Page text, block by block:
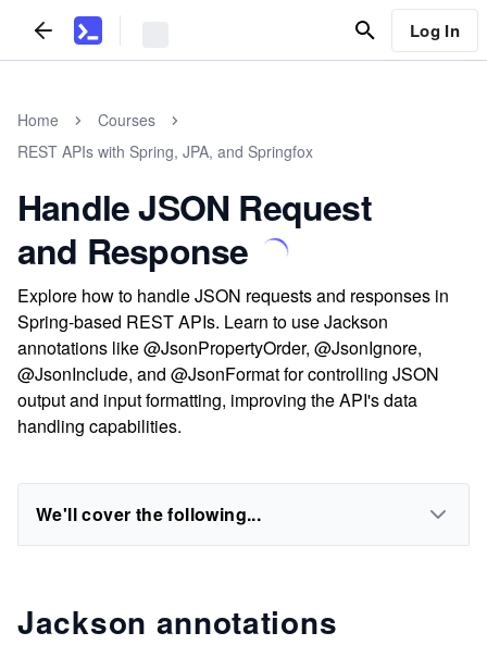
Log In
Home
Courses
REST APIs with Spring, JPA, and Springfox
Handle JSON Request
and Response
Explore how to handle JSON requests and responses in
Spring-based REST APIs. Learn to use Jackson
annotations like @JsonPropertyOrder, @JsonIgnore,
@JsonInclude, and @JsonFormat for controlling JSON
output and input formatting, improving the API's data
handling capabilities.
We'll cover the following...
Jackson annotations